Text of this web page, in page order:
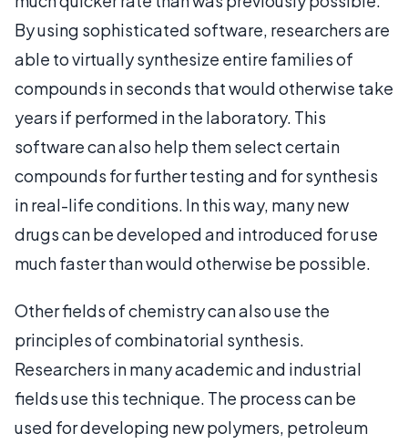
By using sophisticated software, researchers are
able to virtually synthesize entire families of
compounds in seconds that would otherwise take
years if performed in the laboratory. This
software can also help them select certain
compounds for further testing and for synthesis
in real-life conditions. In this way, many new
drugs can be developed and introduced for use
much faster than would otherwise be possible.
Other fields of chemistry can also use the
principles of combinatorial synthesis.
Researchers in many academic and industrial
fields use this technique. The process can be
used for developing new polymers, petroleum